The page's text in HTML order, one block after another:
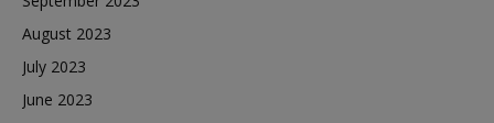
August 2023
July 2023
June 2023